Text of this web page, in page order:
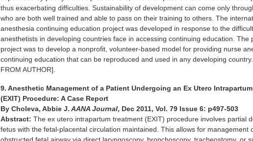
thus exacerbating difficulties. Sustainability of development can come only
who are both well trained and able to pass on their training to others. The
anesthesia continuing education project was developed in response to the
anesthetists in developing countries face in accessing continuing education. The
project was to develop a nonprofit, volunteer-based model for providing nurse
continuing education that can be reproduced and used in any developing
FROM AUTHOR].
9. Anesthetic Management of a Patient Undergoing an Ex Utero
(EXIT) Procedure: A Case Report
By Choleva, Abbie J. AANA Journal, Dec 2011, Vol. 79 Issue 6: p497-503
Abstract: The ex utero intrapartum treatment (EXIT) procedure involves partial
fetus with the fetal-placental circulation maintained. This allows for management